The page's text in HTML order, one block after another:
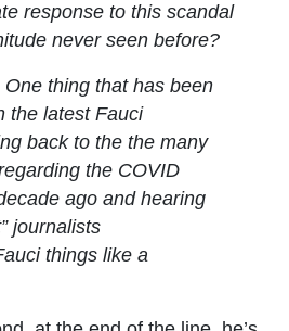
response to this scandal
never seen before?
thing that has been
the latest Fauci
back to the the many
the COVID
ago and hearing
journalists
things like a